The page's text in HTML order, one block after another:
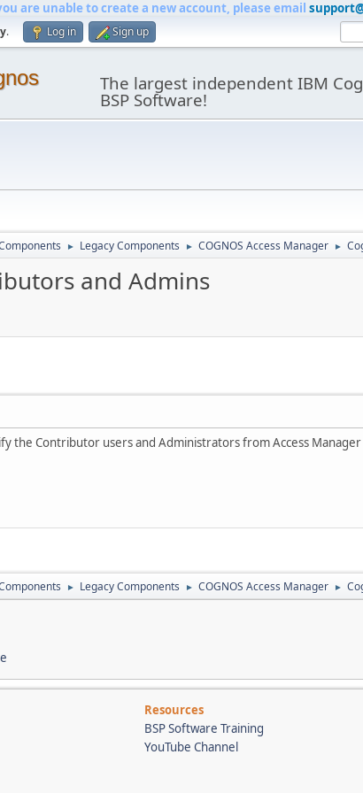
are unable to create a new account, please email
. Log in Sign up
The largest independent IBM
BSP Software!
► Legacy Components ► COGNOS Access Manager ►
and Admins
the Contributor users and Administrators from Access
► Legacy Components ► COGNOS Access Manager ►
Resources
BSP Software Training
YouTube Channel